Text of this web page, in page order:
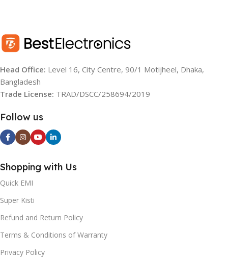
RESOLUTION
OS Google TV
BACKLIGHT SOURCE:
LED
BRIGHTNESS
(TYPICAL):
400nits
REGZA 4K ENGINE PRO:
Head Office: Level 16, City Centre, 90/1 Motijheel, Dhaka,
Bangladesh
Trade License: TRAD/DSCC/258694/2019
Follow us
Shopping with Us
Quick EMI
Super Kisti
Refund and Return Policy
Terms & Conditions of Warranty
Privacy Policy